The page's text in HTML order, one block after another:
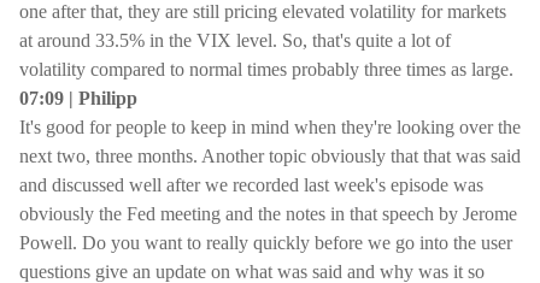
one after that, they are still pricing elevated volatility for markets
at around 33.5% in the VIX level. So, that's quite a lot of
volatility compared to normal times probably three times as large.
07:09 | Philipp
It's good for people to keep in mind when they're looking over the
next two, three months. Another topic obviously that that was said
and discussed well after we recorded last week's episode was
obviously the Fed meeting and the notes in that speech by Jerome
Powell. Do you want to really quickly before we go into the user
questions give an update on what was said and why was it so